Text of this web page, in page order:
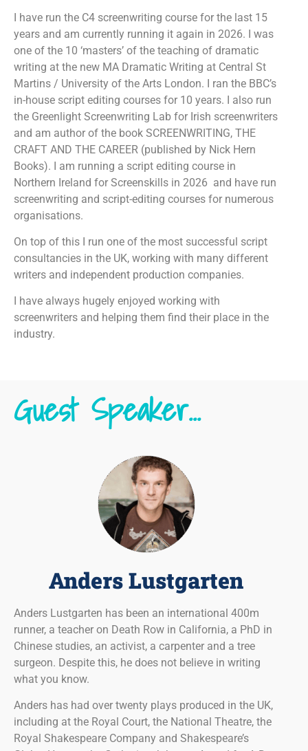
I have run the C4 screenwriting course for the last 15
years and am currently running it again in 2026. I was
one of the 10 ‘masters’ of the teaching of dramatic
writing at the new MA Dramatic Writing at Central St
Martins / University of the Arts London. I ran the BBC’s
in-house script editing courses for 10 years. I also run
the Greenlight Screenwriting Lab for Irish screenwriters
and am author of the book SCREENWRITING, THE
CRAFT AND THE CAREER (published by Nick Hern
Books). I am running a script editing course in
Northern Ireland for Screenskills in 2026 and have run
screenwriting and script-editing courses for numerous
organisations.
On top of this I run one of the most successful script
consultancies in the UK, working with many different
writers and independent production companies.
I have always hugely enjoyed working with
screenwriters and helping them find their place in the
industry.
Guest Speaker...
Anders Lustgarten
Anders Lustgarten has been an international 400m
runner, a teacher on Death Row in California, a PhD in
Chinese studies, an activist, a carpenter and a tree
surgeon. Despite this, he does not believe in writing
what you know.
Anders has had over twenty plays produced in the UK,
including at the Royal Court, the National Theatre, the
Royal Shakespeare Company and Shakespeare’s